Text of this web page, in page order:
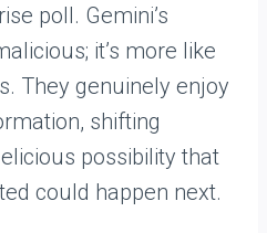
poll. Gemini’s
it’s more like
They genuinely enjoy
shifting
possibility that
could happen next.